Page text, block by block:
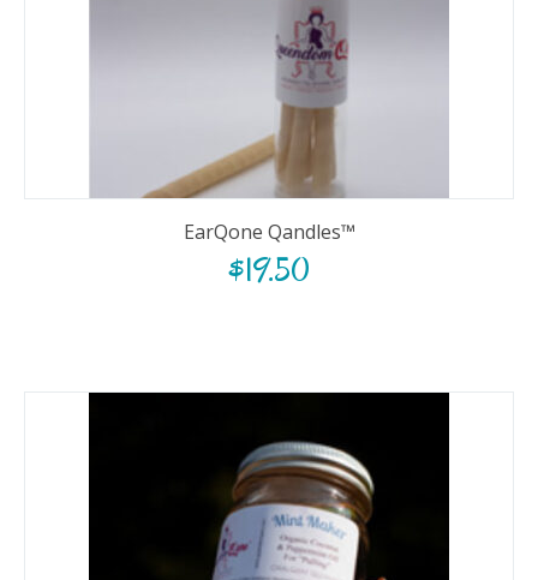
EarQone Qandles™
$19.50